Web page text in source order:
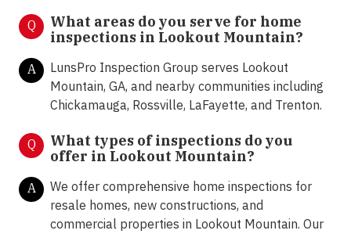
Q
What areas do you serve for home
inspections in Lookout Mountain?
A
LunsPro Inspection Group serves Lookout
Mountain, GA, and nearby communities including
Chickamauga, Rossville, LaFayette, and Trenton.
Q
What types of inspections do you
offer in Lookout Mountain?
A
We offer comprehensive home inspections for
resale homes, new constructions, and
commercial properties in Lookout Mountain. Our